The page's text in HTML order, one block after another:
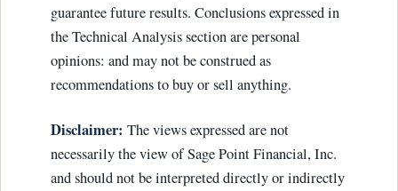
guarantee future results. Conclusions expressed in
the Technical Analysis section are personal
opinions: and may not be construed as
recommendations to buy or sell anything.
Disclaimer: The views expressed are not
necessarily the view of Sage Point Financial, Inc.
and should not be interpreted directly or indirectly